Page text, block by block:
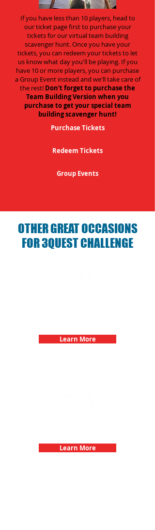
If you have less than 10 players, head to
our ticket page first to purchase your
tickets for our virtual team building
scavenger hunt. Once you have your
tickets, you can redeem your tickets to let
us know what day you'll be playing. If you
have 10 or more players, you can purchase
a Group Event instead and we'll take care of
the rest! Don't forget to purchase the
Team Building Version when you
purchase to get your special team
building scavenger hunt!
Purchase Tickets
Redeem Tickets
Group Events
OTHER GREAT OCCASIONS
FOR 3QUEST CHALLENGE
Learn More
Learn More